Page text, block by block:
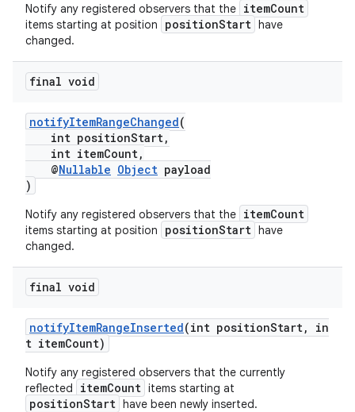
Notify any registered observers that the itemCount
items starting at position positionStart have
changed.
final void
notifyItemRangeChanged(
int positionStart,
int itemCount,
@Nullable Object payload
)
Notify any registered observers that the itemCount
items starting at position positionStart have
changed.
final void
notifyItemRangeInserted(int positionStart, in
t itemCount)
Notify any registered observers that the currently
reflected
itemCount items starting at
positionStart have been newly inserted.